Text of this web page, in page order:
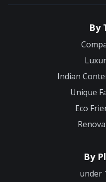
By
Indian
Unique
Eco
By
under